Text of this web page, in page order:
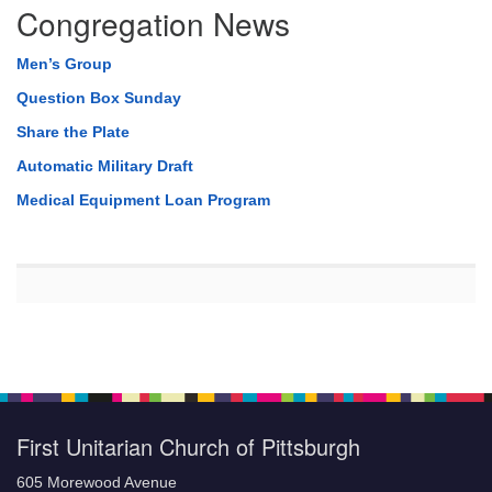
Congregation News
Men’s Group
Question Box Sunday
Share the Plate
Automatic Military Draft
Medical Equipment Loan Program
First Unitarian Church of Pittsburgh
605 Morewood Avenue